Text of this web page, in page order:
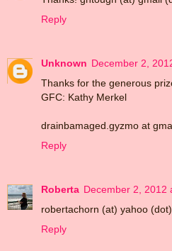
Reply
Unknown December 2,
Thanks for the generous
GFC: Kathy Merkel
drainbamaged.gyzmo at
Reply
Roberta December 2, 2012
robertachorn (at) yahoo
Reply